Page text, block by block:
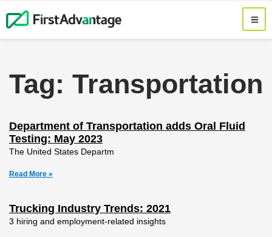
Tag: Transportation
Department of Transportation adds Oral Fluid
Testing: May 2023
The United States Departm
Read More »
Trucking Industry Trends: 2021
3 hiring and employment-related insights